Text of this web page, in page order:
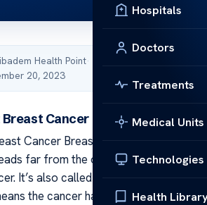
Hospitals
Doctors
Treatments
Medical Units
Technologies
Health
Health Point·
20, 2023
Cancer
Cancer Breast cancer reaches a
far from the original site; this is
It’s also called metastatic or
the cancer has moved to other